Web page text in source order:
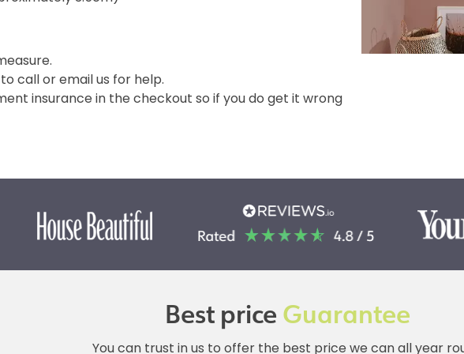
call or email us for help.
insurance in the checkout so if you do get it wrong
Best priceGuarantee
You can trust in us to offer the best price we can all year